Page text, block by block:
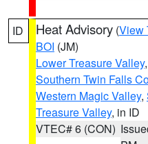
ID Heat Advisory (View
BOI (JM)
Lower Treasure Valley,
Southern Twin Falls
Western Magic Valley,
Treasure Valley, in ID
VTEC# 6 (CON)